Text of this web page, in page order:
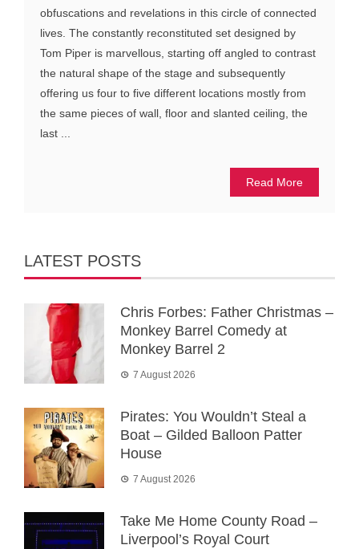
obfuscations and revelations in this circle of connected
lives. The constantly reconstituted set designed by
Tom Piper is marvellous, starting off angled to contrast
the natural shape of the stage and subsequently
offering us four to five different locations mostly from
the same pieces of wall, floor and slanted ceiling, the
last ...
Read More
LATEST POSTS
Chris Forbes: Father Christmas –
Monkey Barrel Comedy at
Monkey Barrel 2
7 August 2026
Pirates: You Wouldn’t Steal a
Boat – Gilded Balloon Patter
House
7 August 2026
Take Me Home County Road –
Liverpool’s Royal Court